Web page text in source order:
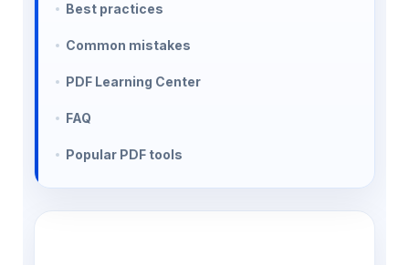
Best practices
Common mistakes
PDF Learning Center
FAQ
Popular PDF tools